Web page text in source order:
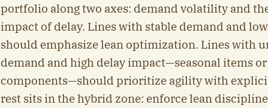
portfolio along two axes: demand volatility and
impact of delay. Lines with stable demand and
should emphasize lean optimization. Lines with
demand and high delay impact—seasonal items
components—should prioritize agility with
rest sits in the hybrid zone: enforce lean